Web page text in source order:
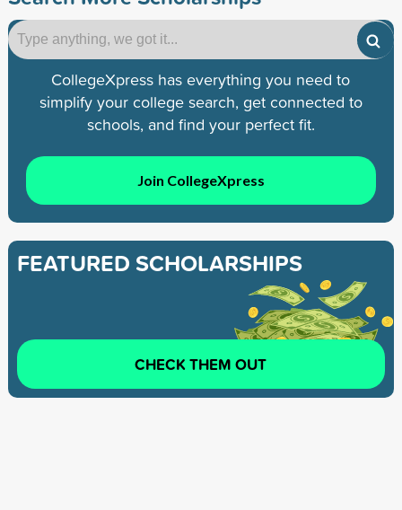
CollegeXpress has everything you need to
simplify your college search, get connected to
schools, and find your perfect fit.
Join CollegeXpress
FEATURED SCHOLARSHIPS
CHECK THEM OUT